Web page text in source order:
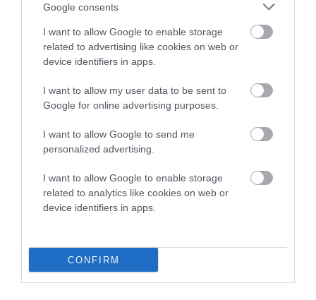
Google consents
I want to allow Google to enable storage
related to advertising like cookies on web or
device identifiers in apps.
I want to allow my user data to be sent to
Google for online advertising purposes.
I want to allow Google to send me
personalized advertising.
I want to allow Google to enable storage
related to analytics like cookies on web or
device identifiers in apps.
CONFIRM
COI Description
Estimated Breeding Values (EBVs)
Our estimated breeding values (EBVs) predict whether a dog
is more or less likely to have, and pass on genes, related to
hip/elbow dysplasia. EBVs link the information about dog's
family with data from the BVA/KC health schemes.
us how the individual dog compares to the rest of the breed:
A dog with an EBV that is a minus number has a lower
The higher the EBV (the further towards the red), the
higher the risk